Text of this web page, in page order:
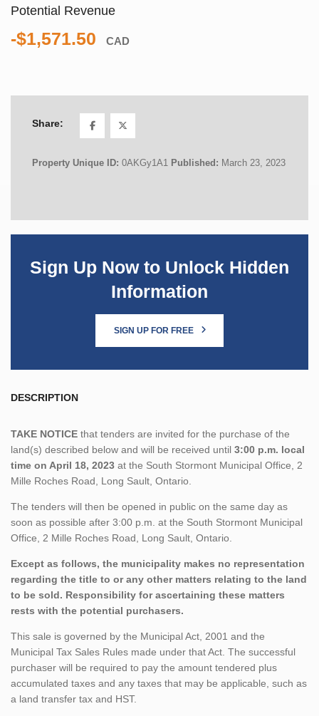
Potential Revenue
-$1,571.50 CAD
Share:
Property Unique ID: 0AKGy1A1 Published: March 23, 2023
Sign Up Now to Unlock Hidden
Information
SIGN UP FOR FREE
DESCRIPTION
TAKE NOTICE that tenders are invited for the purchase of the
land(s) described below and will be received until 3:00 p.m. local
time on April 18, 2023 at the South Stormont Municipal Office, 2
Mille Roches Road, Long Sault, Ontario.
The tenders will then be opened in public on the same day as
soon as possible after 3:00 p.m. at the South Stormont Municipal
Office, 2 Mille Roches Road, Long Sault, Ontario.
Except as follows, the municipality makes no representation
regarding the title to or any other matters relating to the land
to be sold. Responsibility for ascertaining these matters
rests with the potential purchasers.
This sale is governed by the Municipal Act, 2001 and the
Municipal Tax Sales Rules made under that Act. The successful
purchaser will be required to pay the amount tendered plus
accumulated taxes and any taxes that may be applicable, such as
a land transfer tax and HST.